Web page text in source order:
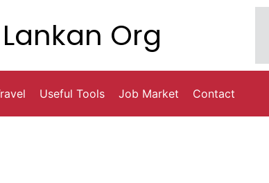
Lankan Org
Useful Tools Job Market Contact